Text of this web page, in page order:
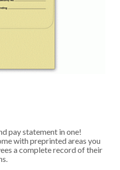
pay statement in one!
with preprinted areas you
a complete record of their